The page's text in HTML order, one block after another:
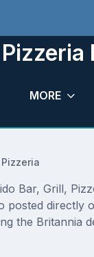
MORE
Bar, Grill,
posted
the Britannia